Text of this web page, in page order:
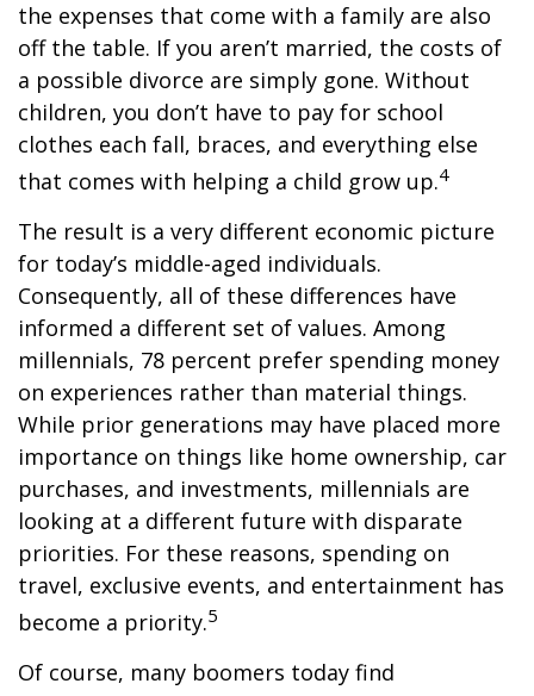
the expenses that come with a family are also
off the table. If you aren’t married, the costs of
a possible divorce are simply gone. Without
children, you don’t have to pay for school
clothes each fall, braces, and everything else
that comes with helping a child grow up.4
The result is a very different economic picture
for today’s middle-aged individuals.
Consequently, all of these differences have
informed a different set of values. Among
millennials, 78 percent prefer spending money
on experiences rather than material things.
While prior generations may have placed more
importance on things like home ownership, car
purchases, and investments, millennials are
looking at a different future with disparate
priorities. For these reasons, spending on
travel, exclusive events, and entertainment has
become a priority.5
Of course, many boomers today find